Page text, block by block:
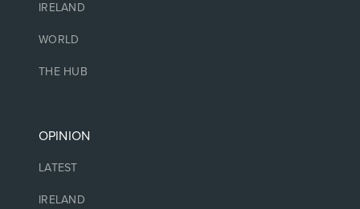
IRELAND
WORLD
THE HUB
OPINION
LATEST
IRELAND